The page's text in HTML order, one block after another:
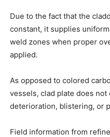
Due to the fact that the
constant, it supplies
weld zones when proper
applied.
As opposed to colored
vessels, clad plate does
deterioration, blistering, or
Field information from